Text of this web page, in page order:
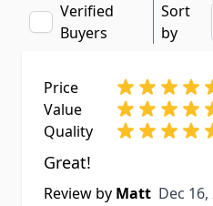
Verified
Buyers
Sort
by
Price
Value
Quality
Great!
Review by Matt Dec 16,
Dec 16,